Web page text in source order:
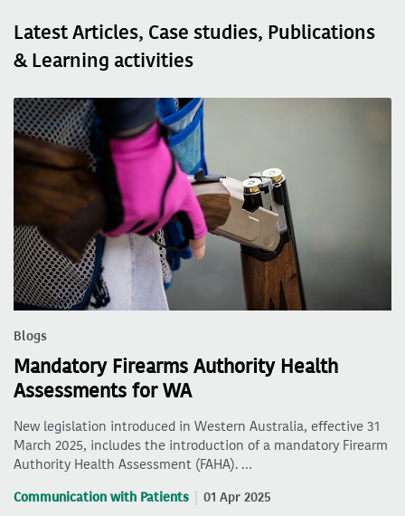
Latest Articles, Case studies, Publications
& Learning activities
Blogs
Mandatory Firearms Authority Health
Assessments for WA
New legislation introduced in Western Australia, effective 31
March 2025, includes the introduction of a mandatory Firearm
Authority Health Assessment (FAHA). …
Communication with Patients 01 Apr 2025